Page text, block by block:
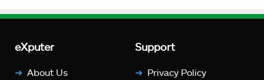
eXputer
About Us
Support
Privacy Policy